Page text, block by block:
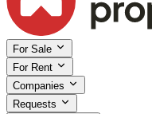
For Sale
For Rent
Companies
Requests